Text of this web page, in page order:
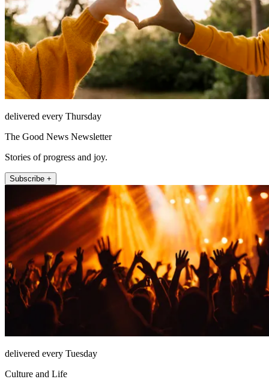
delivered every Thursday
The Good News Newsletter
Stories of progress and joy.
Subscribe +
delivered every Tuesday
Culture and Life